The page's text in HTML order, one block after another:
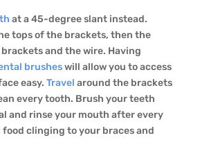
at a 45-degree slant instead.
tops of the brackets, then the
and the wire. Having
brusheswill allow you to access
easy. Travel around the brackets
every tooth. Brush your teeth
and rinse your mouth after every
food clinging to your braces and